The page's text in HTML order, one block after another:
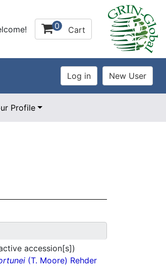
0 Cart
Profile
accession[s])
(T. Moore) Rehder